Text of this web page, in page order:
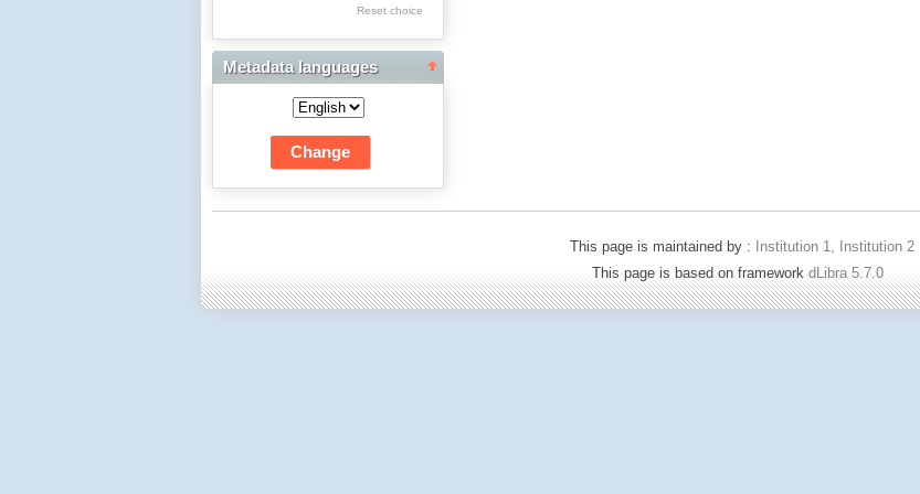
Res Academicae
Science Project Scripts
Biuletyn Informacyjny
WSP w Częstochowie
Reset choice
Metadata languages
This page is maintained by :
Institution 1, Institution 2
This page is based on framework dLibra 5.7.0